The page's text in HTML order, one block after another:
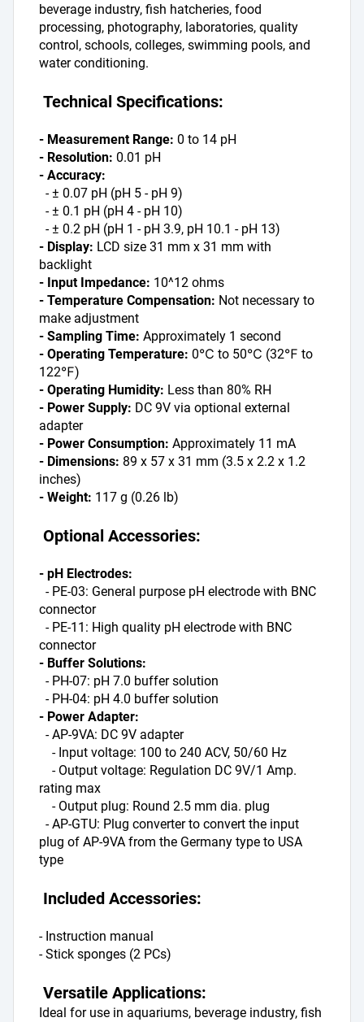
beverage industry, fish hatcheries, food
processing, photography, laboratories, quality
control, schools, colleges, swimming pools, and
water conditioning.
Technical Specifications:
- Measurement Range: 0 to 14 pH
- Resolution: 0.01 pH
- Accuracy:
- ± 0.07 pH (pH 5 - pH 9)
- ± 0.1 pH (pH 4 - pH 10)
- ± 0.2 pH (pH 1 - pH 3.9, pH 10.1 - pH 13)
- Display: LCD size 31 mm x 31 mm with
backlight
- Input Impedance: 10^12 ohms
- Temperature Compensation: Not necessary to
make adjustment
- Sampling Time: Approximately 1 second
- Operating Temperature: 0℃ to 50℃ (32℉ to
122℉)
- Operating Humidity: Less than 80% RH
- Power Supply: DC 9V via optional external
adapter
- Power Consumption: Approximately 11 mA
- Dimensions: 89 x 57 x 31 mm (3.5 x 2.2 x 1.2
inches)
- Weight: 117 g (0.26 lb)
Optional Accessories:
- pH Electrodes:
- PE-03: General purpose pH electrode with BNC
connector
- PE-11: High quality pH electrode with BNC
connector
- Buffer Solutions:
- PH-07: pH 7.0 buffer solution
- PH-04: pH 4.0 buffer solution
- Power Adapter:
- AP-9VA: DC 9V adapter
- Input voltage: 100 to 240 ACV, 50/60 Hz
- Output voltage: Regulation DC 9V/1 Amp.
rating max
- Output plug: Round 2.5 mm dia. plug
- AP-GTU: Plug converter to convert the input
plug of AP-9VA from the Germany type to USA
type
Included Accessories:
- Instruction manual
- Stick sponges (2 PCs)
Versatile Applications:
Ideal for use in aquariums, beverage industry, fish